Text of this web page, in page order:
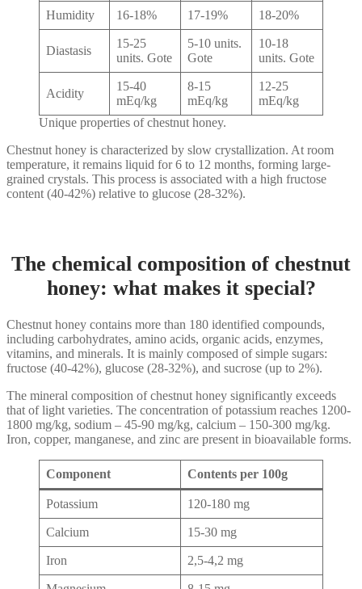
Humidity 16-18% 17-19% 18-20%
Diastasis
15-25
units. Gote
5-10 units.
Gote
10-18
units. Gote
Acidity
15-40
mEq/kg
8-15
mEq/kg
12-25
mEq/kg
Unique properties of chestnut honey.
Chestnut honey is characterized by slow crystallization. At room
temperature, it remains liquid for 6 to 12 months, forming large-
grained crystals. This process is associated with a high fructose
content (40-42%) relative to glucose (28-32%).
The chemical composition of chestnut
honey: what makes it special?
Chestnut honey contains more than 180 identified compounds,
including carbohydrates, amino acids, organic acids, enzymes,
vitamins, and minerals. It is mainly composed of simple sugars:
fructose (40-42%), glucose (28-32%), and sucrose (up to 2%).
The mineral composition of chestnut honey significantly exceeds
that of light varieties. The concentration of potassium reaches 1200-
1800 mg/kg, sodium – 45-90 mg/kg, calcium – 150-300 mg/kg.
Iron, copper, manganese, and zinc are present in bioavailable forms.
Component Contents per 100g
Potassium 120-180 mg
Calcium 15-30 mg
Iron 2,5-4,2 mg